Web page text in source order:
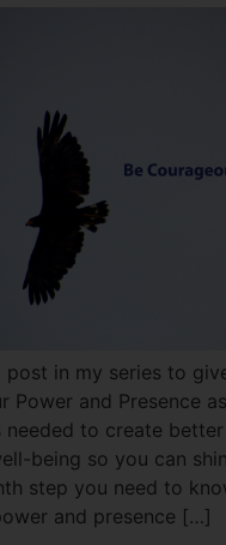
post in my series to
Power and Presence
needed to create
being so you can
step you need to
and presence […]